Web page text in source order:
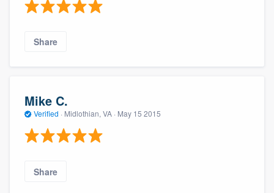
Share
Mike C.
Verified · Midlothian, VA · May 15 2015
Share